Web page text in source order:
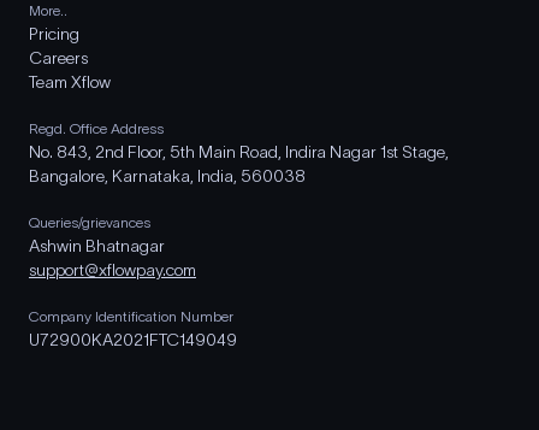
More..
Pricing
Careers
Team Xflow
Regd. Office Address
No. 843, 2nd Floor, 5th Main Road, Indira Nagar 1st Stage,
Bangalore, Karnataka, India, 560038
Queries/grievances
Ashwin Bhatnagar
support@xflowpay.com
Company Identification Number
U72900KA2021FTC149049